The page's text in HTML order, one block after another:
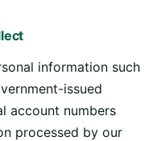
information such
issued
account numbers
processed by our